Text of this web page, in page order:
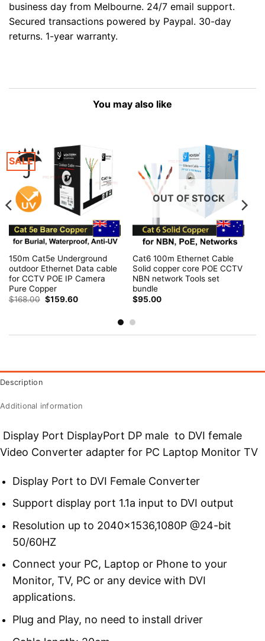
business day from Melbourne. 24/7 email support.
Secured transactions powered by Paypal. 30-day
returns. 1-year warranty.
You may also like
SALE
150m Cat5e Underground
outdoor Ethernet Data cable
for CCTV POE IP Camera
Pure Copper
$168.00 Original
price
$159.60Current
OUT OF STOCK
Cat6 100m Ethernet Cable
Solid copper core POE CCTV
NBN network Tools set
bundle
$95.00
Description
Additional information
Display Port DisplayPort DP male to DVI female
Video Converter adapter for PC Laptop Monitor TV
Display Port to DVI Female Converter
Support display port 1.1a input to DVI output
Resolution up to 2040×1536,1080P @24-bit
50/60HZ
Connect your PC, Laptop or Phone to your
Monitor, TV, PC or any device with DVI
applications.
Plug and Play, no need to install driver